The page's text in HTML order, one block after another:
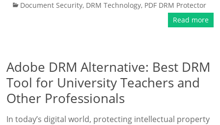
Document Security, DRM Technology, PDF DRM Protector
Read more
Adobe DRM Alternative: Best DRM
Tool for University Teachers and
Other Professionals
In today’s digital world, protecting intellectual property